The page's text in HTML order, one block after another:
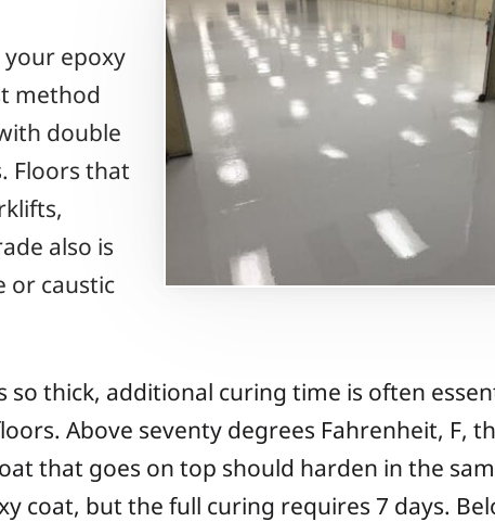
epoxy
method
double
Floors that
also is
or caustic
thick, additional curing time is often
Above seventy degrees Fahrenheit, F,
that goes on top should harden in the
coat, but the full curing requires 7 days.